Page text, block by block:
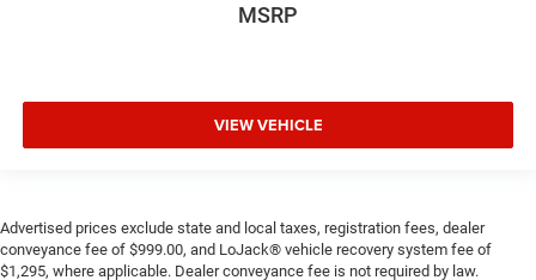
MSRP
VIEW VEHICLE
Advertised prices exclude state and local taxes, registration fees, dealer
conveyance fee of $999.00, and LoJack® vehicle recovery system fee of
$1,295, where applicable. Dealer conveyance fee is not required by law.